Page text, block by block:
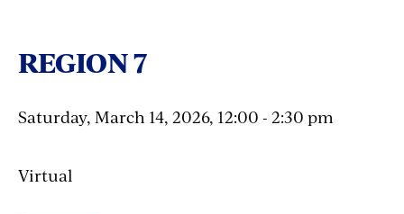
REGION 7
Saturday, March 14, 2026, 12:00 - 2:30 pm
Virtual